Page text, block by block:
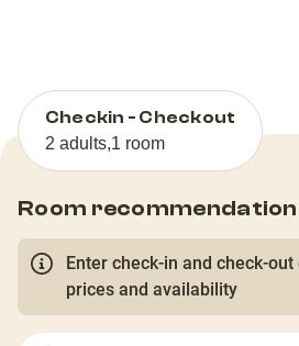
Checkin - Checkout
2 adults,1 room
Room
Enter check-in and check-
prices and availability